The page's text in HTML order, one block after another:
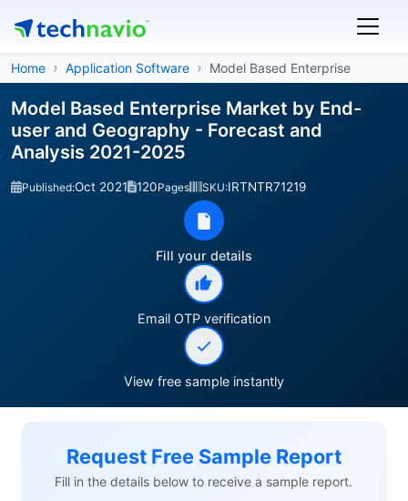
Home Application Software Model Based Enterprise
Model Based Enterprise Market by End-
user and Geography - Forecast and
Analysis 2021-2025
Published:Oct 2021 120Pages SKU:IRTNTR71219
Fill your details
Email OTP verification
View free sample instantly
Request Free Sample Report
Fill in the details below to receive a sample report.